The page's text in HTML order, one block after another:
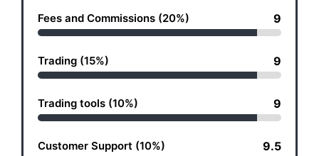
Fees and Commissions (20%) 9
Trading (15%) 9
Trading tools (10%) 9
Customer Support (10%) 9.5